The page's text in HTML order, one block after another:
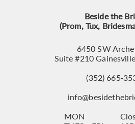
Beside the
(Prom, Tux,
6450 SW
Suite #210
(352)
MON